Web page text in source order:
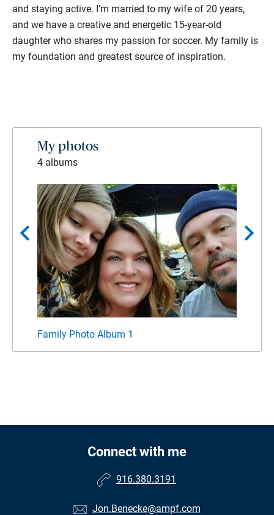
and staying active. I’m married to my wife of 20 years,
and we have a creative and energetic 15-year-old
daughter who shares my passion for soccer. My family is
my foundation and greatest source of inspiration.
My photos
4 albums
chevron_left
Family Photo Album 1
chevron_right
Connect with me
916.380.3191
Jon.Benecke@ampf.com